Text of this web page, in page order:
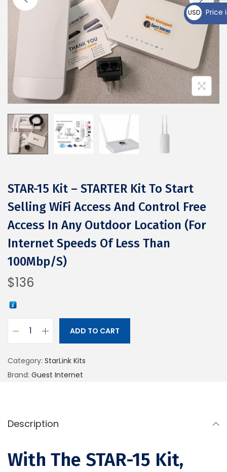
STAR-15 Kit – STARTER Kit To Start
Selling WiFi Access And Control Free
Access In Any Outdoor Location (For
Internet Speeds Of Less Than
100Mbp/s)
$136
ADD TO CART
Category: StarLink Kits
Brand: Guest Internet
Description
With The STAR-15 Kit,
USD
$
Price